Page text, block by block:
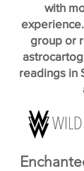
with
group or
readings in